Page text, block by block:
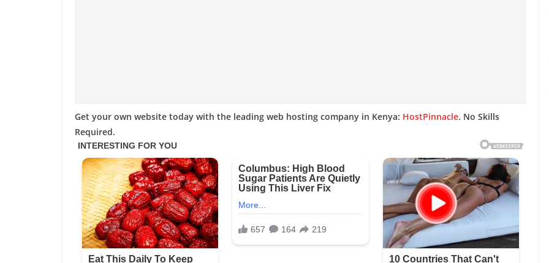
Get your own website today with the leading web hosting company in Kenya: HostPinnacle. No Skills
Required.